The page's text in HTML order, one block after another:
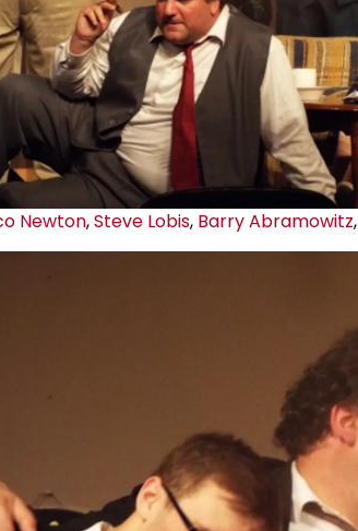
Newton,Steve Lobis, Barry Abramowitz,